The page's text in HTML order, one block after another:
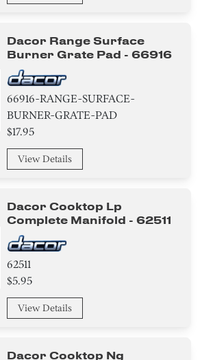
Dacor Range Surface
Burner Grate Pad - 66916
66916-RANGE-SURFACE-
BURNER-GRATE-PAD
$17.95
View Details
Dacor Cooktop Lp
Complete Manifold - 62511
62511
$5.95
View Details
Dacor Cooktop Ng